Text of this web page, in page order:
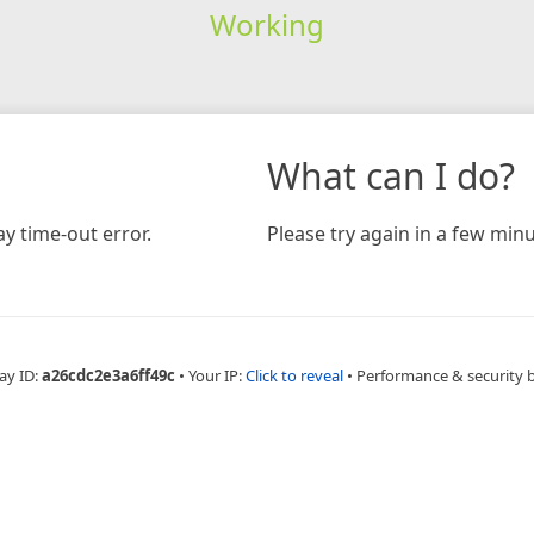
Working
time-out error.
What can I do?
Please try again in a few
ID:a26cdc2e3a6ff49c • Your IP:Click to reveal • Performance & security